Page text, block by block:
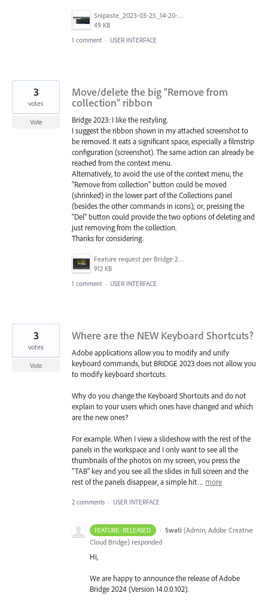
Snipaste_2023-03-25_14-20-46.jpg
49 KB
1 comment · USER INTERFACE
Move/delete the big "Remove from
collection" ribbon
Bridge 2023: I like the restyling.
I suggest the ribbon shown in my attached screenshot to
be removed. It eats a significant space, especially a filmstrip
configuration (screenshot). The same action can already be
reached from the context menu.
Alternatively, to avoid the use of the context menu, the
"Remove from collection" button could be moved
(shrinked) in the lower part of the Collections panel
(besides the other commands in icons); or, pressing the
"Del" button could provide the two options of deleting and
just removing from the collection.
Thanks for considering.
Feature request per Bridge 29-12-22.png
912 KB
3
votes
Vote
1 comment · USER INTERFACE
Where are the NEW Keyboard Shortcuts?
Adobe applications allow you to modify and unify
keyboard commands, but BRIDGE 2023 does not allow you
to modify keyboard shortcuts.
Why do you change the Keyboard Shortcuts and do not
explain to your users which ones have changed and which
are the new ones?
For example. When I view a slideshow with the rest of the
panels in the workspace and I only want to see all the
thumbnails of the photos on my screen, you press the
"TAB" key and you see all the slides in full screen and the
rest of the panels disappear, a simple hit… more
3
votes
Vote
2 comments · USER INTERFACE
FEATURE- RELEASED · Swati (Admin, Adobe Creative
Cloud Bridge) responded
Hi,
We are happy to announce the release of Adobe
Bridge 2024 (Version 14.0.0.102).